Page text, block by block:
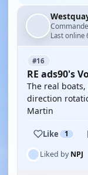
Last online
#16
RE ads90's
The real
direction
Martin
Like 1
Liked byNPJ